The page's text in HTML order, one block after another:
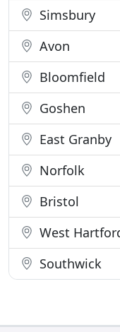
Simsbury
Avon
Bloomfield
Goshen
East Granby
Norfolk
Bristol
West
Southwick